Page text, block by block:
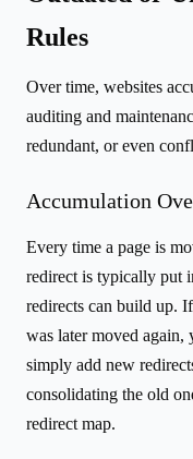
Rules
Over time, websites
auditing and
redundant, or even
Accumulation
Every time a page is
redirect is typically put
redirects can build up.
was later moved again,
simply add new
consolidating the old
redirect map.